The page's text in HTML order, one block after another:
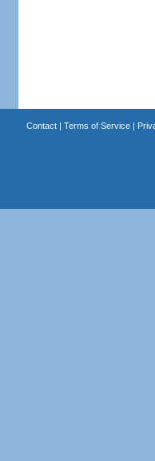
Contact| Terms of Service|